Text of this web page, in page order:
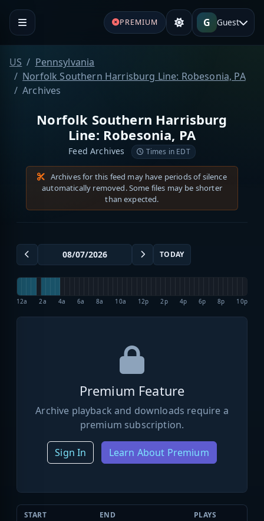
PREMIUM G Guest
US
Pennsylvania
Norfolk Southern Harrisburg Line: Robesonia, PA
Archives
Norfolk Southern Harrisburg
Line: Robesonia, PA
Feed Archives Times in EDT
Archives for this feed may have periods of silence
automatically removed. Some files may be shorter
than expected.
TODAY
12a 2a 4a 6a 8a 10a 12p 2p 4p 6p 8p 10p
Premium Feature
Archive playback and downloads require a
premium subscription.
Sign In Learn About Premium
START END PLAYS